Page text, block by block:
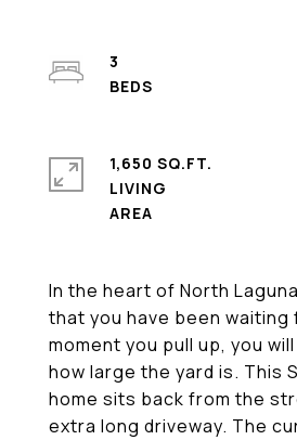
In the heart of North
that you have been waiting
moment you pull up, you
how large the yard is. This
home sits back from the
extra long driveway. The
3
1,650 SQ.FT.
LIVING